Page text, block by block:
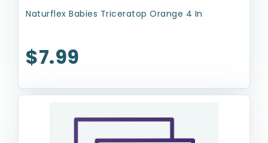
Naturflex Babies Triceratop Orange 4 In
$7.99